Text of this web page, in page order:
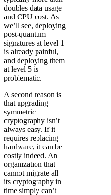
doubles data usage
and CPU cost. As
we’ll see, deploying
post-quantum
signatures at level 1
is already painful,
and deploying them
at level 5 is
problematic.
A second reason is
that upgrading
symmetric
cryptography isn’t
always easy. If it
requires replacing
hardware, it can be
costly indeed. An
organization that
cannot migrate all
its cryptography in
time simply can’t